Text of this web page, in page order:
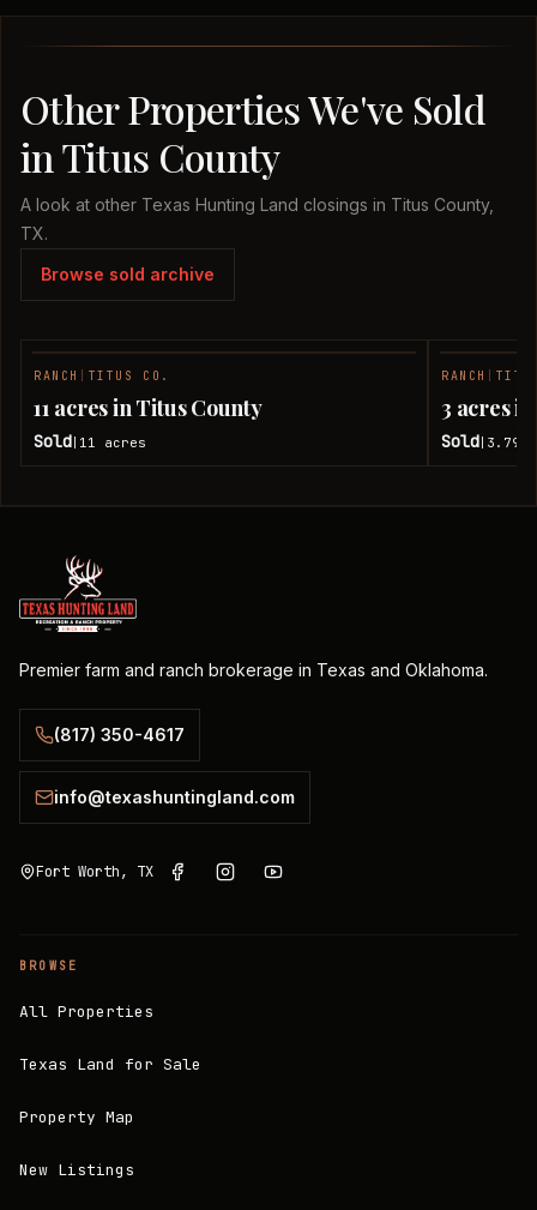
Other Properties We've Sold
in Titus County
A look at other Texas Hunting Land closings in Titus County,
TX.
Browse sold archive
RANCH TITUS CO.
11 acres in Titus County
Sold 11 acres
RANCH
3 acres
Sold 3.79
Premier farm and ranch brokerage in Texas and Oklahoma.
(817) 350-4617
info@texashuntingland.com
Fort Worth, TX
BROWSE
All Properties
Texas Land for Sale
Property Map
New Listings